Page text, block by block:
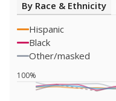
By Race & Ethnicity
Hispanic
Black
Other/masked
100%